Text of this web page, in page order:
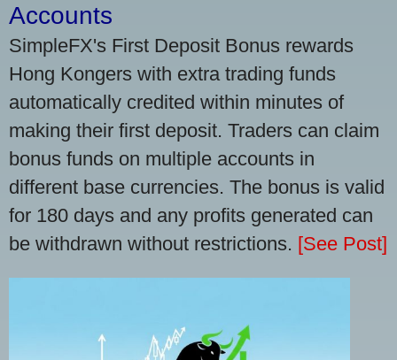
Accounts
SimpleFX's First Deposit Bonus rewards
Hong Kongers with extra trading funds
automatically credited within minutes of
making their first deposit. Traders can claim
bonus funds on multiple accounts in
different base currencies. The bonus is valid
for 180 days and any profits generated can
be withdrawn without restrictions. [See Post]